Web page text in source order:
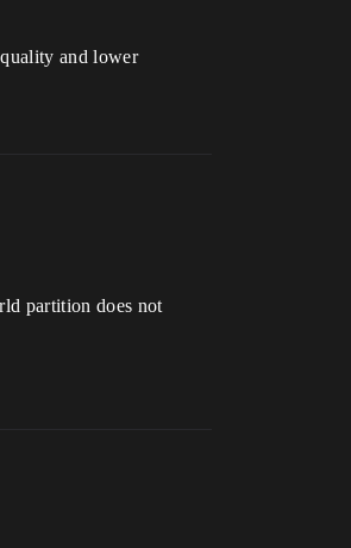
and lower
partition does not